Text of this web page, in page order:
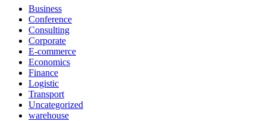
Business
Conference
Consulting
Corporate
E-commerce
Economics
Finance
Logistic
Transport
Uncategorized
warehouse